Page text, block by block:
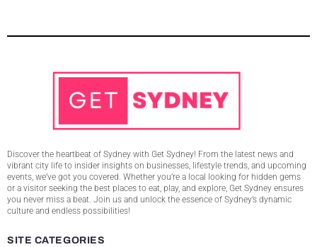
Discover the heartbeat of Sydney with Get Sydney! From the latest news and
vibrant city life to insider insights on businesses, lifestyle trends, and upcoming
events, we’ve got you covered. Whether you’re a local looking for hidden gems
or a visitor seeking the best places to eat, play, and explore, Get Sydney ensures
you never miss a beat. Join us and unlock the essence of Sydney’s dynamic
culture and endless possibilities!
SITE CATEGORIES